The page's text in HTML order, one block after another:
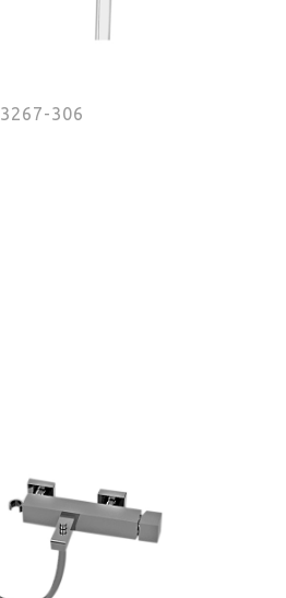
3267-306